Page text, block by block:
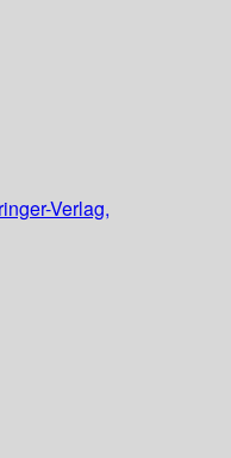
Verlag,